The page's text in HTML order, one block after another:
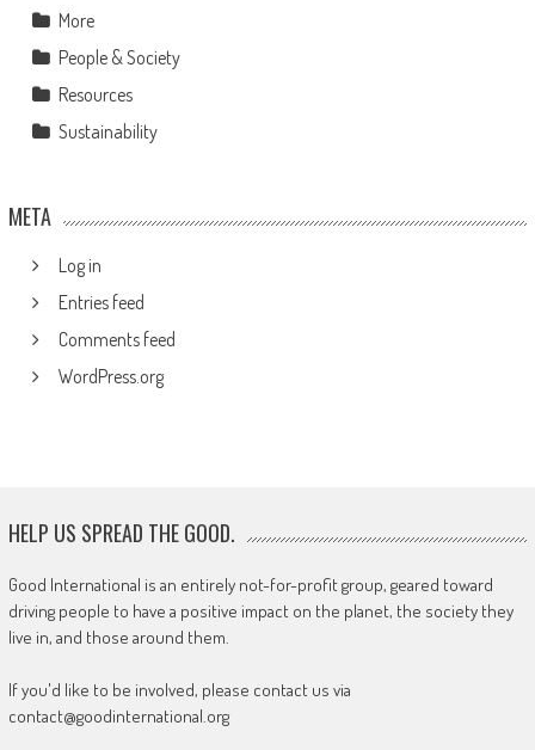
More
People & Society
Resources
Sustainability
META
Log in
Entries feed
Comments feed
WordPress.org
HELP US SPREAD THE GOOD.
Good International is an entirely not-for-profit group, geared toward
driving people to have a positive impact on the planet, the society they
live in, and those around them.
If you'd like to be involved, please contact us via
contact@goodinternational.org